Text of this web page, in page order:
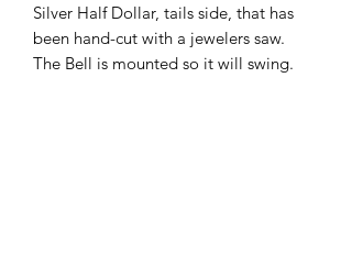
Silver Half Dollar, tails side, that has
been hand-cut with a jewelers saw.
The Bell is mounted so it will swing.